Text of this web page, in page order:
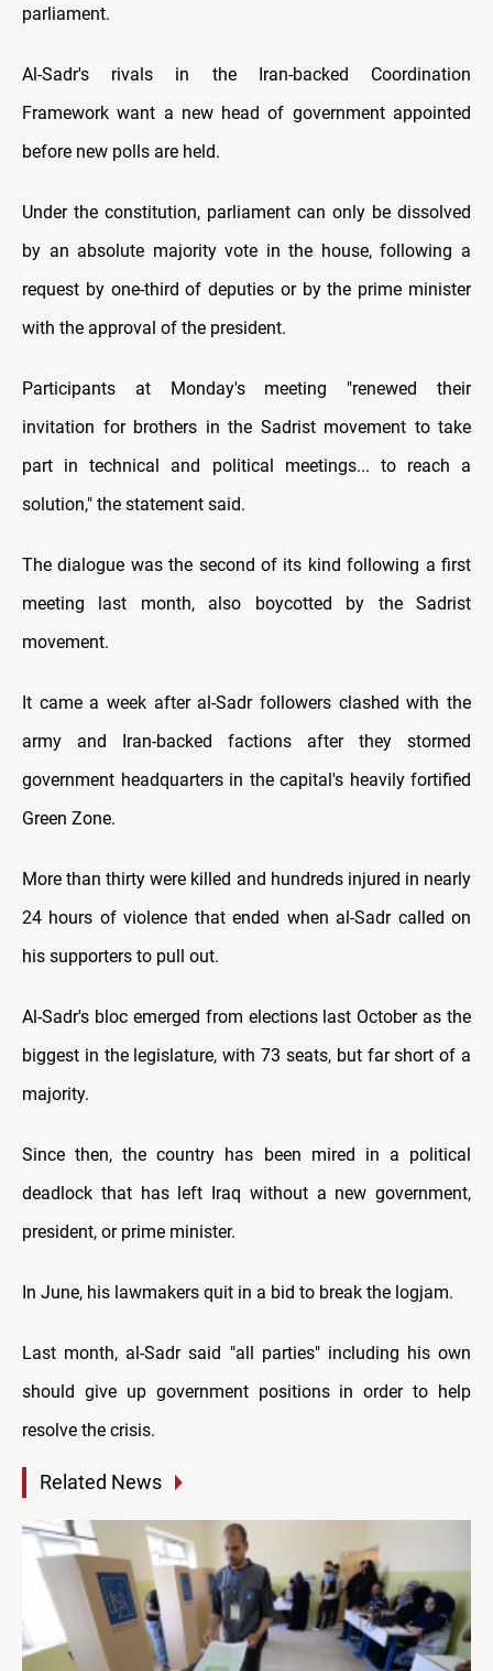
parliament.
Al-Sadr's rivals in the Iran-backed Coordination
Framework want a new head of government appointed
before new polls are held.
Under the constitution, parliament can only be dissolved
by an absolute majority vote in the house, following a
request by one-third of deputies or by the prime minister
with the approval of the president.
Participants at Monday's meeting "renewed their
invitation for brothers in the Sadrist movement to take
part in technical and political meetings... to reach a
solution," the statement said.
The dialogue was the second of its kind following a first
meeting last month, also boycotted by the Sadrist
movement.
It came a week after al-Sadr followers clashed with the
army and Iran-backed factions after they stormed
government headquarters in the capital's heavily fortified
Green Zone.
More than thirty were killed and hundreds injured in nearly
24 hours of violence that ended when al-Sadr called on
his supporters to pull out.
Al-Sadr's bloc emerged from elections last October as the
biggest in the legislature, with 73 seats, but far short of a
majority.
Since then, the country has been mired in a political
deadlock that has left Iraq without a new government,
president, or prime minister.
In June, his lawmakers quit in a bid to break the logjam.
Last month, al-Sadr said "all parties" including his own
should give up government positions in order to help
resolve the crisis.
Related News